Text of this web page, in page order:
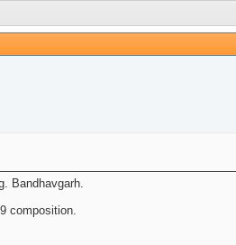
Bandhavgarh.
composition.